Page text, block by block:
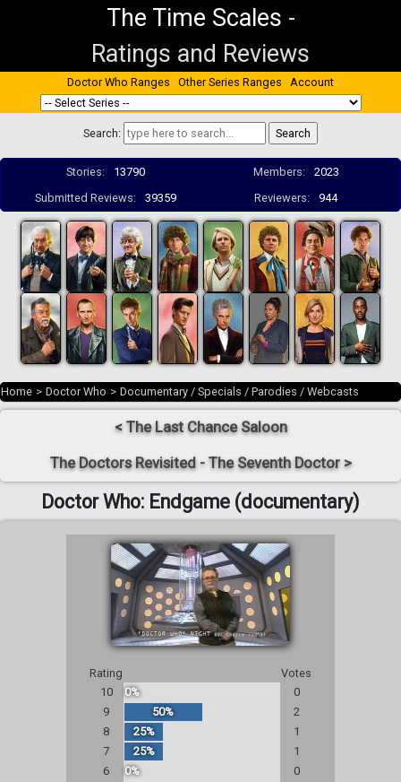
The Time Scales -
Ratings and Reviews
Doctor Who Ranges Other Series Ranges Account
Search:
Stories: 13790 Members:
2023
Submitted Reviews:
39359 Reviewers: 944
Home > Doctor Who > Documentary / Specials / Parodies / Webcasts
< The Last Chance Saloon
The Doctors Revisited - The Seventh Doctor >
Doctor Who: Endgame (documentary)
Rating
Votes
10
0%
0
9
50%
2
8
25%
1
7
25%
1
6
0%
0